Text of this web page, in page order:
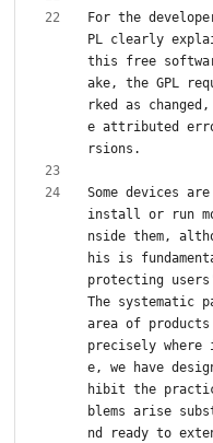
For the
PL clearly
this free
ake, the GPL
rked as
e attributed
Some devices
install or run
nside them,
his is
protecting
The systematic
area of
precisely where
e, we have
hibit the
blems arise
nd ready to